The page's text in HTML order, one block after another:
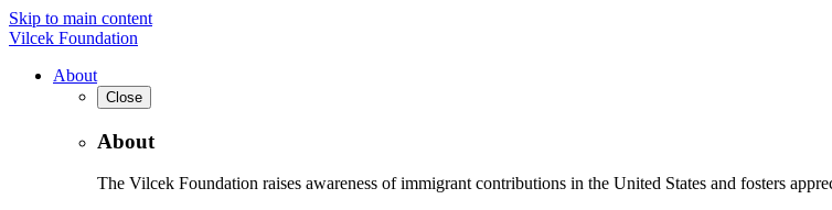
Skip to main content
Vilcek Foundation
About
Close
About
The Vilcek Foundation raises awareness of immigrant contributions in the United States and fosters